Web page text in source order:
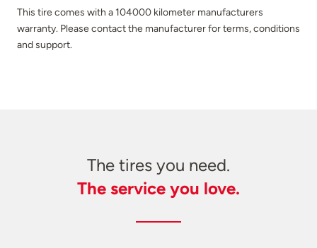
This tire comes with a 104000 kilometer manufacturers
warranty. Please contact the manufacturer for terms, conditions
and support.
The tires you need.
The service you love.